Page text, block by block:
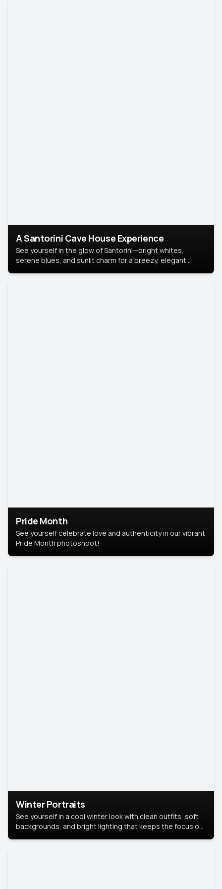
A Santorini Cave House Experience
See yourself in the glow of Santorini—bright whites,
serene blues, and sunlit charm for a breezy, elegant
Pride Month
See yourself celebrate love and authenticity in our vibrant
Pride Month photoshoot!
Winter Portraits
See yourself in a cool winter look with clean outfits, soft
backgrounds, and bright lighting that keeps the focus on